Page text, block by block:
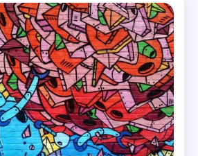
Minimal
Ten Useful Tips From Experts In
Minimal.